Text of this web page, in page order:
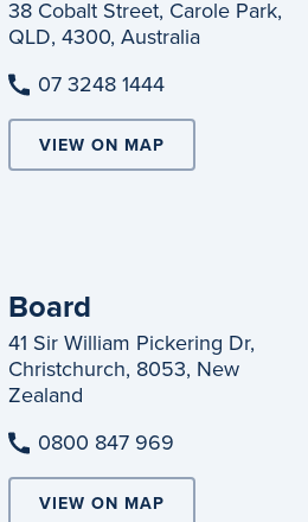
38 Cobalt Street, Carole Park,
QLD, 4300, Australia
07 3248 1444
VIEW ON MAP
Board
41 Sir William Pickering Dr,
Christchurch, 8053, New
Zealand
0800 847 969
VIEW ON MAP